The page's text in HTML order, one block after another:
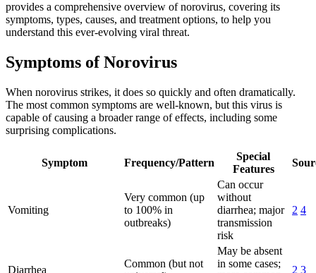
provides a comprehensive overview of norovirus, covering its
symptoms, types, causes, and treatment options, to help you
understand this ever-evolving viral threat.
Symptoms of Norovirus
When norovirus strikes, it does so quickly and often dramatically.
The most common symptoms are well-known, but this virus is
capable of causing a broader range of effects, including some
surprising complications.
Symptom Frequency/Pattern
Special
Features
Vomiting
Very common (up
to 100% in
outbreaks)
Can occur
without
diarrhea; major
transmission
risk
2 4
Diarrhea
Common (but not
May be absent
in some cases;
2 3